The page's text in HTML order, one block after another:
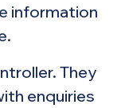
information
They
enquiries